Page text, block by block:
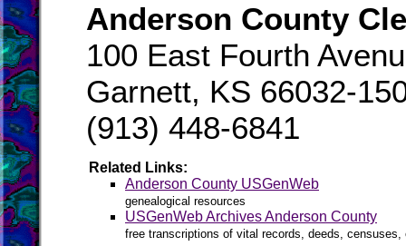
Anderson County
100 East Fourth
Garnett, KS 66032-
(913) 448-6841
Related Links:
Anderson County USGenWeb
genealogical resources
USGenWeb Archives Anderson County
free transcriptions of vital records, deeds,